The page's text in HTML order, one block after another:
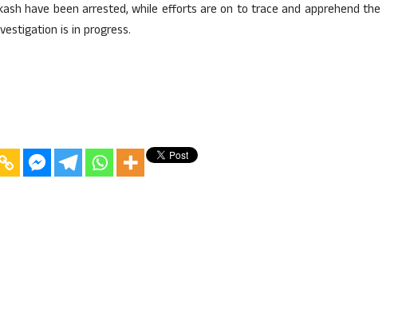
have been arrested, while efforts are on to trace and apprehend the
is in progress.